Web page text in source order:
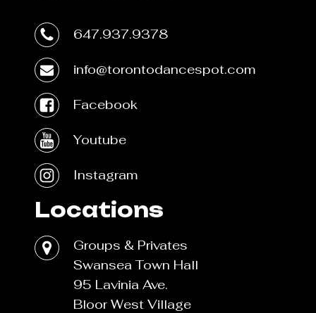
647.937.9378
info@torontodancespot.com
Facebook
Youtube
Instagram
Locations
Groups & Privates
Swansea Town Hall
95 Lavinia Ave.
Bloor West Village